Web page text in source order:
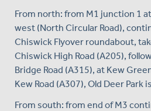
From north: from M1 junction 1
west (North Circular Road),
Chiswick Flyover roundabout,
Chiswick High Road (A205),
Bridge Road (A315), at Kew
Kew Road (A307), Old Deer Park
From south: from end of M3